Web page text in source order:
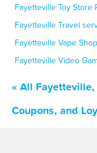
Fayetteville Toy Store
Fayetteville Travel
Fayetteville Vape
Fayetteville Video
« All
Coupons, and